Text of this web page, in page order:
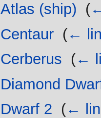
Atlas (ship) (
Centaur (←
Cerberus (←
Diamond
Dwarf 2 (←